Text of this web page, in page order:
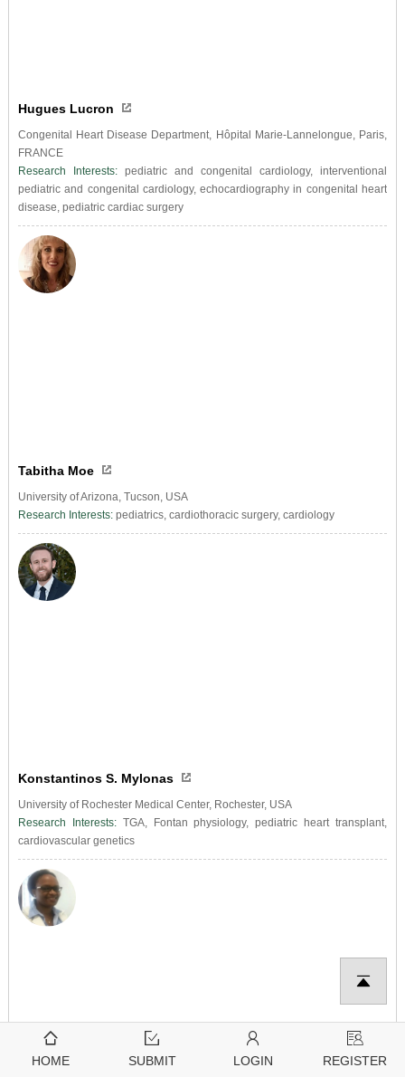
Hugues Lucron
Congenital Heart Disease Department, Hôpital Marie-Lannelongue, Paris,
FRANCE
Research Interests: pediatric and congenital cardiology, interventional
pediatric and congenital cardiology, echocardiography in congenital heart
disease, pediatric cardiac surgery
Tabitha Moe
University of Arizona, Tucson, USA
Research Interests: pediatrics, cardiothoracic surgery, cardiology
Konstantinos S. Mylonas
University of Rochester Medical Center, Rochester, USA
Research Interests: TGA, Fontan physiology, pediatric heart transplant,
cardiovascular genetics
HOME SUBMIT LOGIN REGISTER